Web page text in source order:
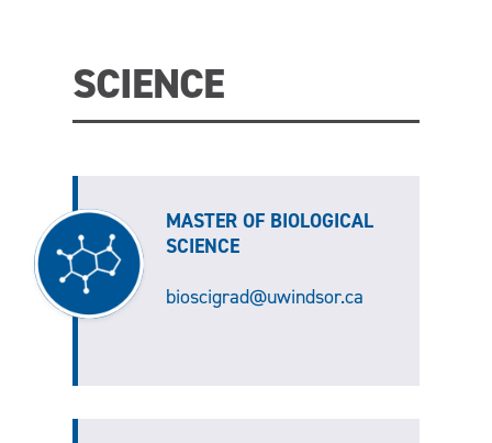
SCIENCE
MASTER OF BIOLOGICAL
SCIENCE
bioscigrad@uwindsor.ca